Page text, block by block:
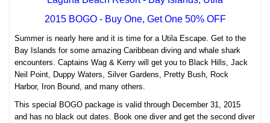
2015 BOGO - Buy One, Get One 50% OFF
Summer is nearly here and it is time for a Utila Escape. Get to the
Bay Islands for some amazing Caribbean diving and whale shark
encounters. Captains Wag & Kerry will get you to Black Hills, Jack
Neil Point, Duppy Waters, Silver Gardens, Pretty Bush, Rock
Harbor, Iron Bound, and many others.
This special BOGO package is valid through December 31, 2015
and has no black out dates. Book one diver and get the second diver